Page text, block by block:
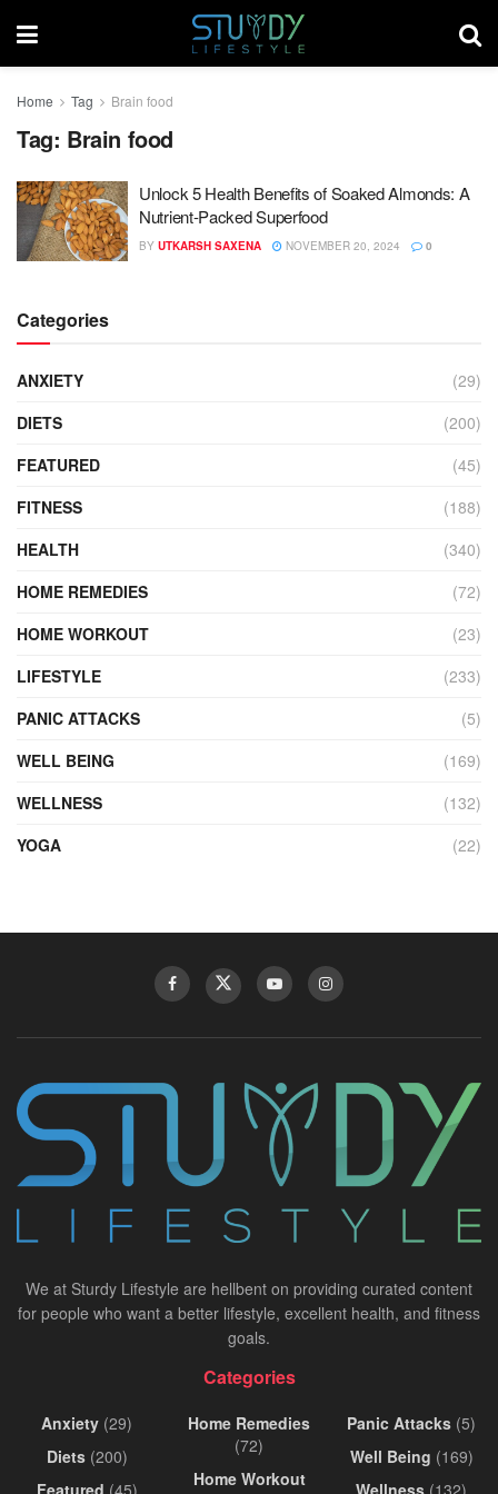
Home Tag Brain food
Tag: Brain food
Unlock 5 Health Benefits of Soaked Almonds: A
Nutrient-Packed Superfood
BY UTKARSH SAXENA NOVEMBER 20, 2024 0
Categories
ANXIETY
(29)
DIETS
(200)
FEATURED
(45)
FITNESS
(188)
HEALTH
(340)
HOME REMEDIES
(72)
HOME WORKOUT
(23)
LIFESTYLE
(233)
PANIC ATTACKS
(5)
WELL BEING
(169)
WELLNESS
(132)
YOGA
(22)
We at Sturdy Lifestyle are hellbent on providing curated content
for people who want a better lifestyle, excellent health, and fitness
goals.
Categories
Anxiety (29)
Diets(200)
Featured (45)
Home Remedies
(72)
Home Workout
Panic Attacks (5)
Well Being (169)
Wellness (132)